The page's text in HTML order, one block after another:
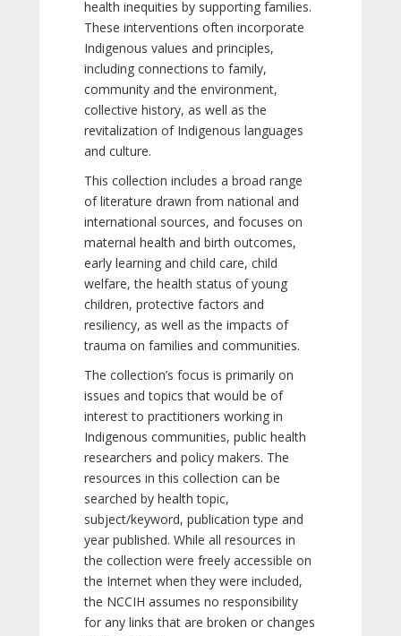
health inequities by supporting families.
These interventions often incorporate
Indigenous values and principles,
including connections to family,
community and the environment,
collective history, as well as the
revitalization of Indigenous languages
and culture.
This collection includes a broad range
of literature drawn from national and
international sources, and focuses on
maternal health and birth outcomes,
early learning and child care, child
welfare, the health status of young
children, protective factors and
resiliency, as well as the impacts of
trauma on families and communities.
The collection’s focus is primarily on
issues and topics that would be of
interest to practitioners working in
Indigenous communities, public health
researchers and policy makers. The
resources in this collection can be
searched by health topic,
subject/keyword, publication type and
year published. While all resources in
the collection were freely accessible on
the Internet when they were included,
the NCCIH assumes no responsibility
for any links that are broken or changes